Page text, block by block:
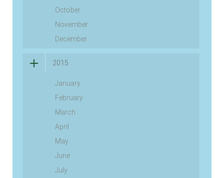
October
November
December
2015
January
February
March
April
May
June
July